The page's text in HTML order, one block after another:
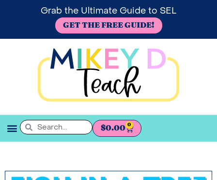
Grab the Ultimate Guide to SEL
GET THE FREE GUIDE!
$0.00 0